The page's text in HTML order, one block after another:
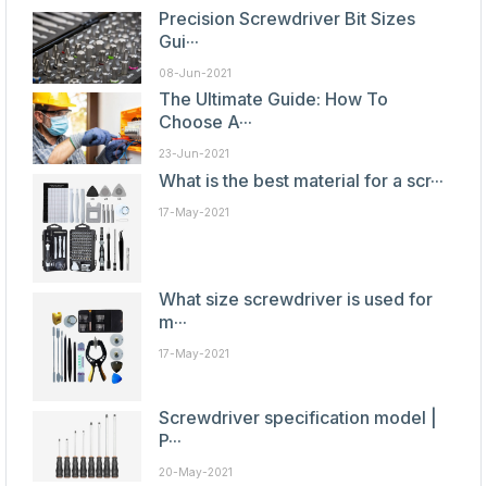
Precision Screwdriver Bit Sizes
Gui···
08-Jun-2021
The Ultimate Guide: How To
Choose A···
23-Jun-2021
What is the best material for a scr···
17-May-2021
What size screwdriver is used for
m···
17-May-2021
Screwdriver specification model |
P···
20-May-2021